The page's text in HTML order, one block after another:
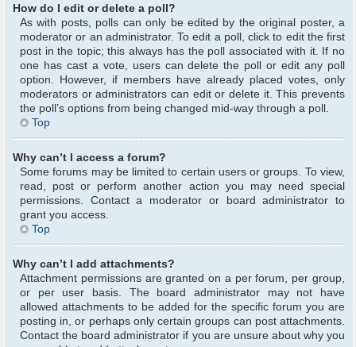
How do I edit or delete a poll?
As with posts, polls can only be edited by the original poster, a
moderator or an administrator. To edit a poll, click to edit the first
post in the topic; this always has the poll associated with it. If no
one has cast a vote, users can delete the poll or edit any poll
option. However, if members have already placed votes, only
moderators or administrators can edit or delete it. This prevents
the poll’s options from being changed mid-way through a poll.
Top
Why can’t I access a forum?
Some forums may be limited to certain users or groups. To view,
read, post or perform another action you may need special
permissions. Contact a moderator or board administrator to
grant you access.
Top
Why can’t I add attachments?
Attachment permissions are granted on a per forum, per group,
or per user basis. The board administrator may not have
allowed attachments to be added for the specific forum you are
posting in, or perhaps only certain groups can post attachments.
Contact the board administrator if you are unsure about why you